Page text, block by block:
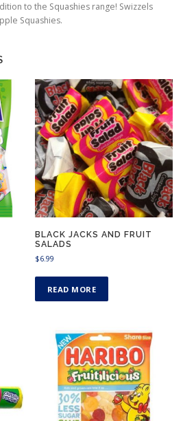
to the Squashies range! Swizzels
Squashies.
BLACK JACKS AND FRUIT
SALADS
$6.99
READ MORE